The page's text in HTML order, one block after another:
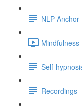
NLP Anchor
Mindfulness
Self-
Recordings